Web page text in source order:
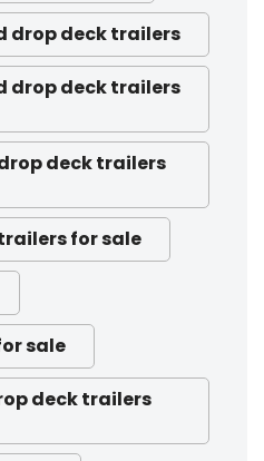
drop deck trailers
drop deck trailers
deck trailers
for sale
sale
deck trailers